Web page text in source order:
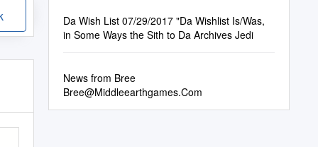
Da Wish List 07/29/2017 "Da Wishlist Is/Was,
in Some Ways the Sith to Da Archives Jedi
News from Bree
Bree@Middleearthgames.Com